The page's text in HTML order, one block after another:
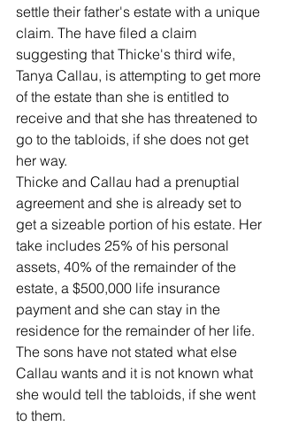
settle their father's estate with a unique
claim. The have filed a claim
suggesting that Thicke's third wife,
Tanya Callau, is attempting to get more
of the estate than she is entitled to
receive and that she has threatened to
go to the tabloids, if she does not get
her way.
Thicke and Callau had a prenuptial
agreement and she is already set to
get a sizeable portion of his estate. Her
take includes 25% of his personal
assets, 40% of the remainder of the
estate, a $500,000 life insurance
payment and she can stay in the
residence for the remainder of her life.
The sons have not stated what else
Callau wants and it is not known what
she would tell the tabloids, if she went
to them.